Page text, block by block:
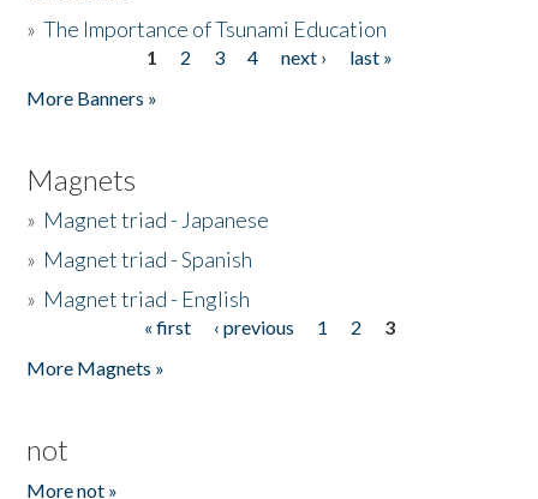
»The Importance of Tsunami Education
1 2 3 4 next ›
last »
More Banners »
Magnets
» Magnet triad - Japanese
» Magnet triad - Spanish
» Magnet triad - English
« first ‹ previous 1 2
3
More Magnets »
not
More not »